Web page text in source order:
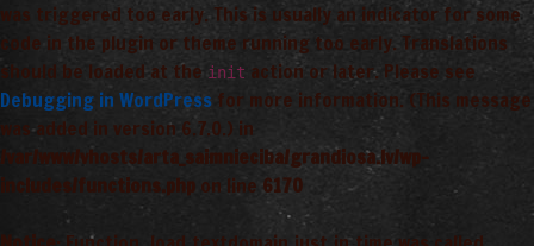
was triggered too early. This is usually an indicator for some
code in the plugin or theme running too early. Translations
should be loaded at the init action or later. Please see
Debugging in WordPress for more information. (This message
was added in version 6.7.0.) in
/var/www/vhosts/arta_saimnieciba/grandiosa.lv/wp-
includes/functions.php on line 6170